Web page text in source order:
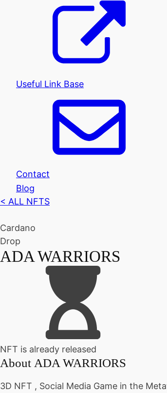
Useful Link Base
Contact
Blog
< ALL NFTS
Cardano
Drop
ADA WARRIORS
NFT is already released
About ADA WARRIORS
3D NFT , Social Media Game in the